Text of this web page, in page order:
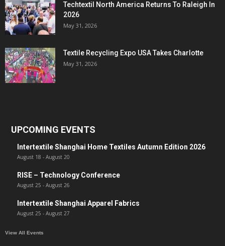
Techtextil North America Returns To Raleigh In
2026
May 31, 2026
Textile Recycling Expo USA Takes Charlotte
May 31, 2026
UPCOMING EVENTS
Intertextile Shanghai Home Textiles Autumn Edition 2026
August 18 - August 20
RISE – Technology Conference
August 25 - August 26
Intertextile Shanghai Apparel Fabrics
August 25 - August 27
View All Events